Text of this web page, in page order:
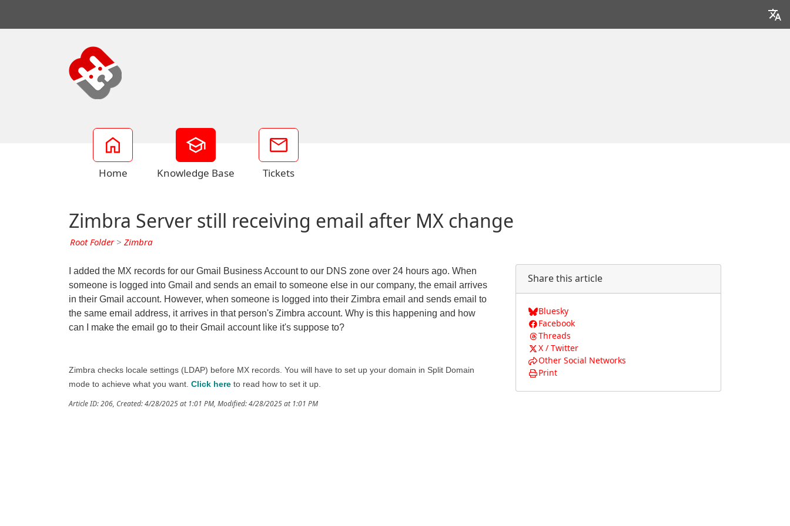
Home Knowledge Base Tickets
Zimbra Server still receiving email after MX change
Root Folder> Zimbra
I added the MX records for our Gmail Business Account to our DNS zone over 24 hours ago. When
someone is logged into Gmail and sends an email to someone else in our company, the email arrives
in their Gmail account. However, when someone is logged into their Zimbra email and sends email to
the same email address, it arrives in that person's Zimbra account. Why is this happening and how
can I make the email go to their Gmail account like it's suppose to?
Zimbra checks locale settings (LDAP) before MX records. You will have to set up your domain in Split Domain
mode to achieve what you want. Click here to read how to set it up.
Article ID: 206, Created: 4/28/2025 at 1:01 PM, Modified: 4/28/2025 at 1:01 PM
Share this article
Bluesky
Facebook
Threads
X / Twitter
Other Social Networks
Print